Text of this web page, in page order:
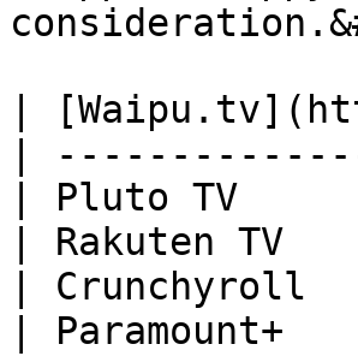
|
|
| Pluto TV
| Rakuten
|
|